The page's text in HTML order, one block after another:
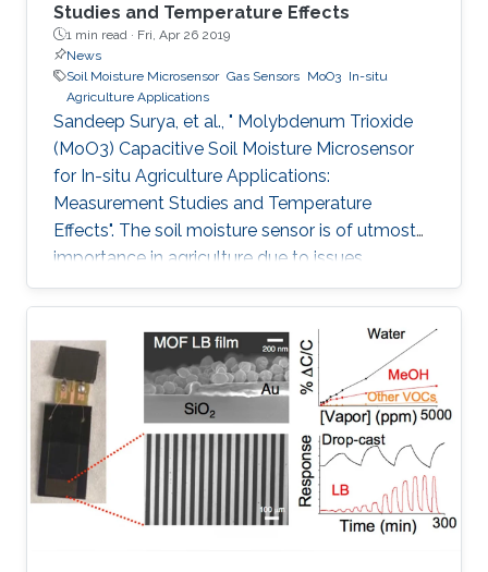
Studies and Temperature Effects
1 min read · Fri, Apr 26 2019
News
Soil Moisture Microsensor Gas Sensors MoO3 In-situ
Agriculture Applications
Sandeep Surya, et al., " Molybdenum Trioxide
(MoO3) Capacitive Soil Moisture Microsensor
for In-situ Agriculture Applications:
Measurement Studies and Temperature
Effects". The soil moisture sensor is of utmost
importance in agriculture due to issues
including water conservation and disease
prediction. This work presents the design and
development of a molybdenum trioxide
(MoO3) based capacitive soil moisture
microsensor. The sensor comprises an inter-
digitated electrode (IDE) on a silicon wafer and
MoO3 is drop cast on IDE, which acts as the
sensing film. IDE on Si wafer is mounted on the